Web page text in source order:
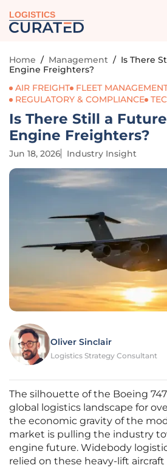
LOGISTICS
Home / Management / Is There
Engine Freighters?
AIR FREIGHT
FLEET
REGULATORY & COMPLIANCE
Is There Still a
Engine Freighters?
Jun 18, 2026 Industry Insight
Oliver Sinclair
Logistics Strategy Consultant
The silhouette of the Boeing
global logistics landscape for
the economic gravity of the
market is pulling the industry
engine future. Widebody
relied on these heavy-lift